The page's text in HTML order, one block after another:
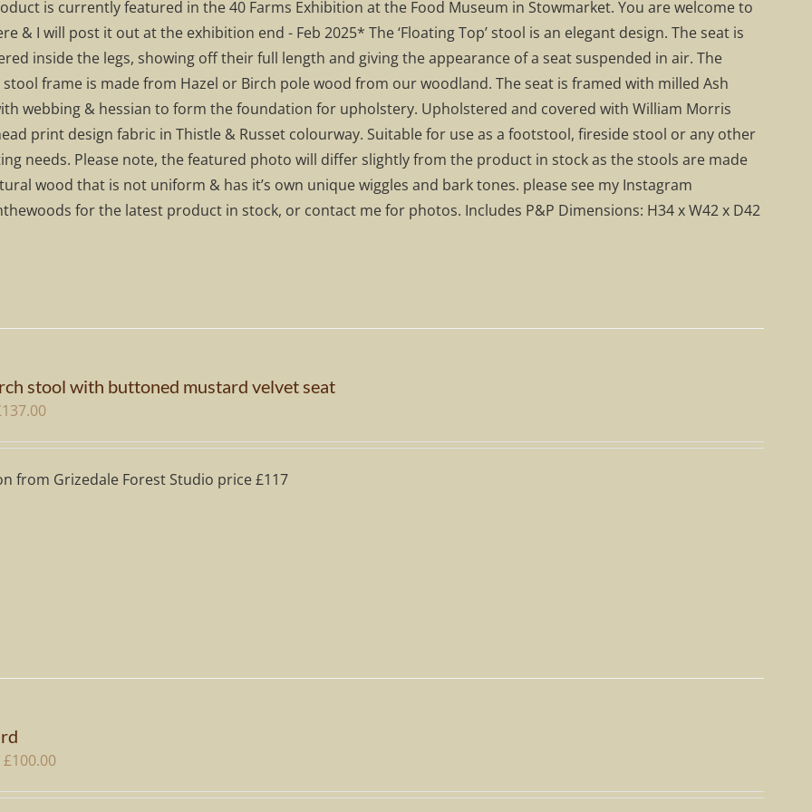
£207.00.
is currently featured in the 40 Farms Exhibition at the Food Museum in Stowmarket. You are welcome to
& I will post it out at the exhibition end - Feb 2025* The ‘Floating Top’ stool is an elegant design. The seat is
inside the legs, showing off their full length and giving the appearance of a seat suspended in air. The
frame is made from Hazel or Birch pole wood from our woodland. The seat is framed with milled Ash
webbing & hessian to form the foundation for upholstery. Upholstered and covered with William Morris
print design fabric in Thistle & Russet colourway. Suitable for use as a footstool, fireside stool or any other
needs. Please note, the featured photo will differ slightly from the product in stock as the stools are made
wood that is not uniform & has it’s own unique wiggles and bark tones. please see my Instagram
for the latest product in stock, or contact me for photos. Includes P&P Dimensions: H34 x W42 x D42
stool with buttoned mustard velvet seat
137.00Current
£137.00.
from Grizedale Forest Studio price £117
£100.00Price